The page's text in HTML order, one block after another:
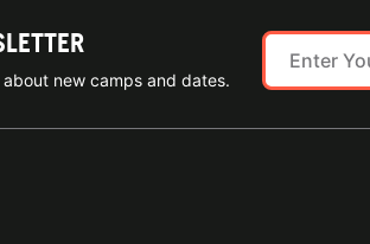
new camps and dates.